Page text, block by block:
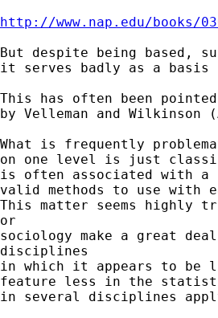
http://www.nap.edu/books/
But despite being based,
it serves badly as a basis
This has often been
by Velleman and
What is frequently
on one level is just
is often associated with a
valid methods to use with
This matter seems highly
or
sociology make a great
disciplines
in which it appears to
feature less in the
in several disciplines